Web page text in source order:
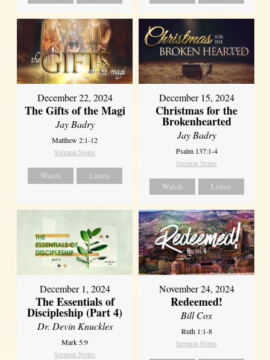
December 22, 2024
The Gifts of the Magi
Jay Badry
Matthew 2:1-12
Sermon Notes
Watch Listen
December 15, 2024
Christmas for the
Brokenhearted
Jay Badry
Psalm 137:1-4
Sermon Notes
Watch Listen
December 1, 2024
The Essentials of
Discipleship (Part 4)
Dr. Devin Knuckles
Mark 5:9
Sermon Notes
November 24, 2024
Redeemed!
Bill Cox
Ruth 1:1-8
Sermon Notes